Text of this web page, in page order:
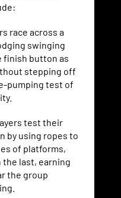
race across a
swinging
finish button as
stepping off
pumping test of
test their
by using ropes to
of platforms,
last, earning
the group